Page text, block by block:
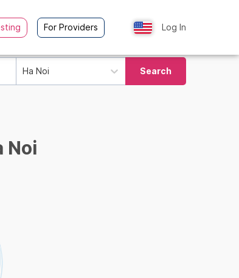
For Providers Log In
Ha Noi Search
Noi